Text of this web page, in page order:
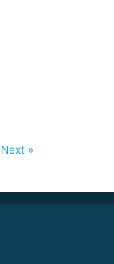
Next »